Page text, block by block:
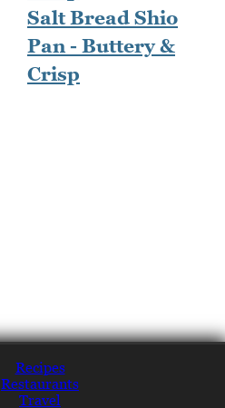
Salt Bread Shio
Pan - Buttery &
Crisp
Recipes
Restaurants
Travel